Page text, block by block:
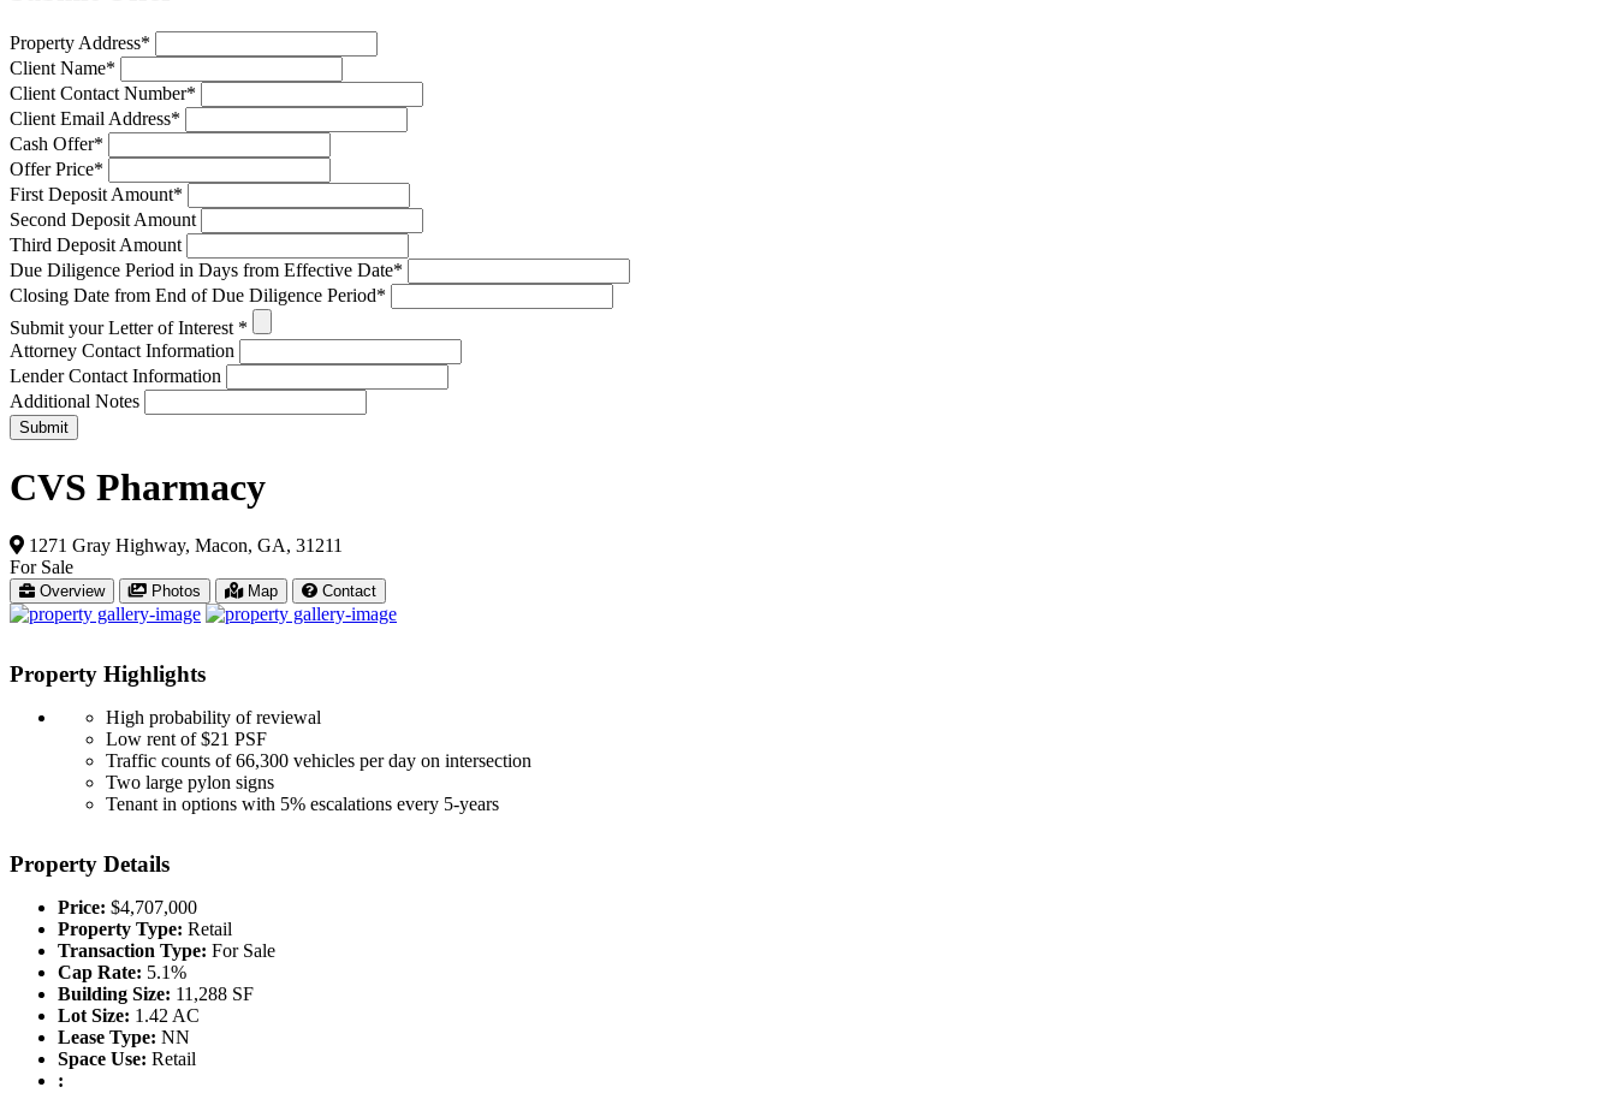
Property Address*
Client Name*
Client Contact Number*
Client Email Address*
Cash Offer*
Offer Price*
First Deposit Amount*
Second Deposit Amount
Third Deposit Amount
Due Diligence Period in Days from Effective Date*
Closing Date from End of Due Diligence Period*
Submit your Letter of Interest *
Attorney Contact Information
Lender Contact Information
Additional Notes
Submit
CVS Pharmacy
1271 Gray Highway, Macon, GA, 31211
For Sale
Overview Photos Map Contact
Property Highlights
High probability of reviewal
Low rent of $21 PSF
Traffic counts of 66,300 vehicles per day on intersection
Two large pylon signs
Tenant in options with 5% escalations every 5-years
Property Details
Price: $4,707,000
Property Type: Retail
Transaction Type: For Sale
Cap Rate: 5.1%
Building Size: 11,288 SF
Lot Size: 1.42 AC
Lease Type: NN
Space Use: Retail
: